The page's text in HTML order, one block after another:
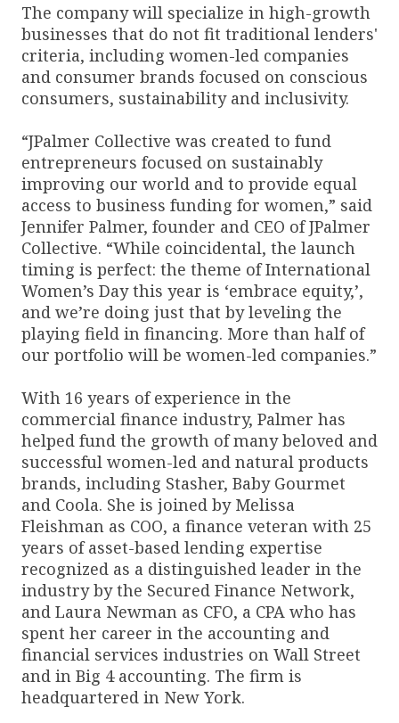
The company will specialize in high-growth
businesses that do not fit traditional lenders'
criteria, including women-led companies
and consumer brands focused on conscious
consumers, sustainability and inclusivity.
“JPalmer Collective was created to fund
entrepreneurs focused on sustainably
improving our world and to provide equal
access to business funding for women,” said
Jennifer Palmer, founder and CEO of JPalmer
Collective. “While coincidental, the launch
timing is perfect: the theme of International
Women’s Day this year is ‘embrace equity,’,
and we’re doing just that by leveling the
playing field in financing. More than half of
our portfolio will be women-led companies.”
With 16 years of experience in the
commercial finance industry, Palmer has
helped fund the growth of many beloved and
successful women-led and natural products
brands, including Stasher, Baby Gourmet
and Coola. She is joined by Melissa
Fleishman as COO, a finance veteran with 25
years of asset-based lending expertise
recognized as a distinguished leader in the
industry by the Secured Finance Network,
and Laura Newman as CFO, a CPA who has
spent her career in the accounting and
financial services industries on Wall Street
and in Big 4 accounting. The firm is
headquartered in New York.